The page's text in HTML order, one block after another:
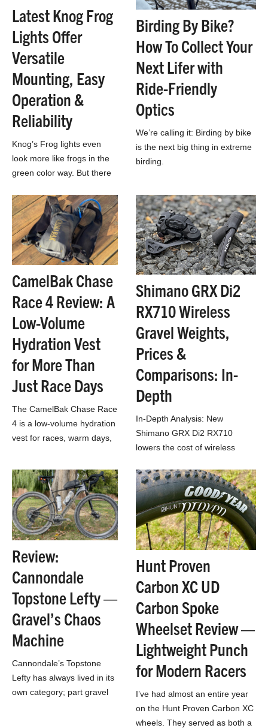
Latest Knog Frog
Lights Offer
Versatile
Mounting, Easy
Operation &
Reliability
Knog’s Frog lights even
look more like frogs in the
green color way. But there
you’d rather your lights…
Birding By Bike?
How To Collect Your
Next Lifer with
Ride-Friendly
Optics
We’re calling it: Birding by bike
is the next big thing in extreme
birding.
CamelBak Chase
Race 4 Review: A
Low-Volume
Hydration Vest
for More Than
Just Race Days
The CamelBak Chase Race
4 is a low-volume hydration
vest for races, warm days,
Shimano GRX Di2
RX710 Wireless
Gravel Weights,
Prices &
Comparisons: In-
Depth
In-Depth Analysis: New
Shimano GRX Di2 RX710
lowers the cost of wireless
with very little weight penalty!
Review:
Cannondale
Topstone Lefty —
Gravel’s Chaos
Machine
Cannondale’s Topstone
Lefty has always lived in its
own category; part gravel
Hunt Proven
Carbon XC UD
Carbon Spoke
Wheelset Review —
Lightweight Punch
for Modern Racers
I’ve had almost an entire year
on the Hunt Proven Carbon XC
wheels. They served as both a